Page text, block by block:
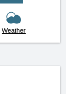
Weather